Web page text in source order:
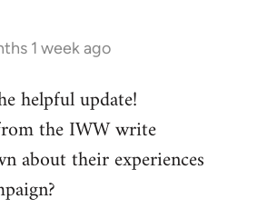
1 week ago
helpful update!
the IWW write
about their experiences